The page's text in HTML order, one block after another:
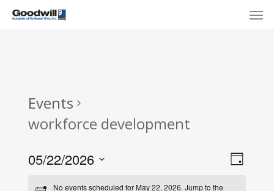
Skip
Events
workforce development
Day
05/22/2026
No events scheduled for May 22, 2026. Jump to the
Menu